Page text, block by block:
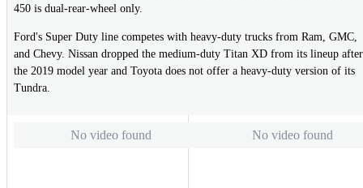
450 is dual-rear-wheel only.
Ford's Super Duty line competes with heavy-duty trucks from Ram, GMC,
and Chevy. Nissan dropped the medium-duty Titan XD from its lineup after
the 2019 model year and Toyota does not offer a heavy-duty version of its
Tundra.
No video found No video found